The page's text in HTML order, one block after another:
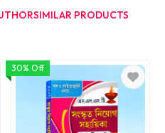
SIMILAR PRODUCTS
30% Off